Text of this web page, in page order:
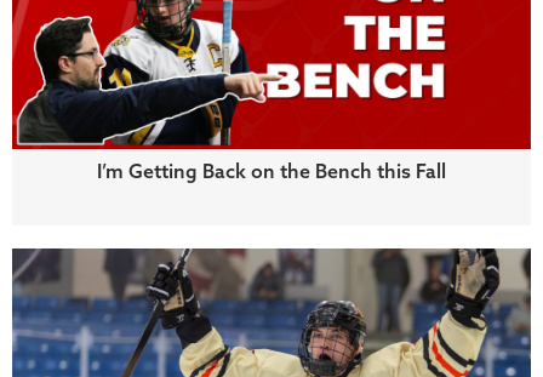
I’m Getting Back on the Bench this Fall